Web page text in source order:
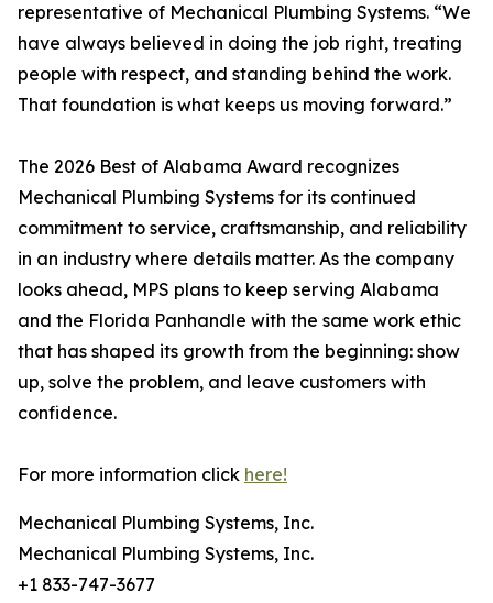
representative of Mechanical Plumbing Systems. “We
have always believed in doing the job right, treating
people with respect, and standing behind the work.
That foundation is what keeps us moving forward.”
The 2026 Best of Alabama Award recognizes
Mechanical Plumbing Systems for its continued
commitment to service, craftsmanship, and reliability
in an industry where details matter. As the company
looks ahead, MPS plans to keep serving Alabama
and the Florida Panhandle with the same work ethic
that has shaped its growth from the beginning: show
up, solve the problem, and leave customers with
confidence.
For more information click here!
Mechanical Plumbing Systems, Inc.
Mechanical Plumbing Systems, Inc.
+1 833-747-3677